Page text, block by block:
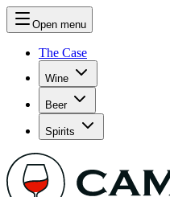
Open menu
The Case
Wine
Beer
Spirits